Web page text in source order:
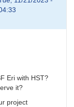
Eri with HST?
it?
project